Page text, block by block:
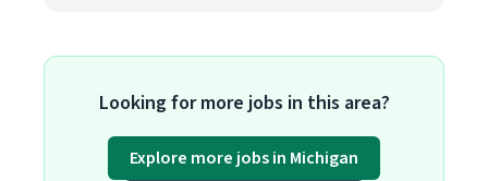
Looking for more jobs in this area?
Explore more jobs in Michigan